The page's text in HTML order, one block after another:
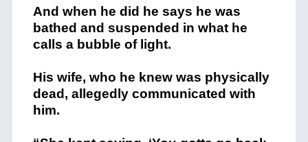
And when he did he says he was
bathed and suspended in what he
calls a bubble of light.
His wife, who he knew was physically
dead, allegedly communicated with
him.